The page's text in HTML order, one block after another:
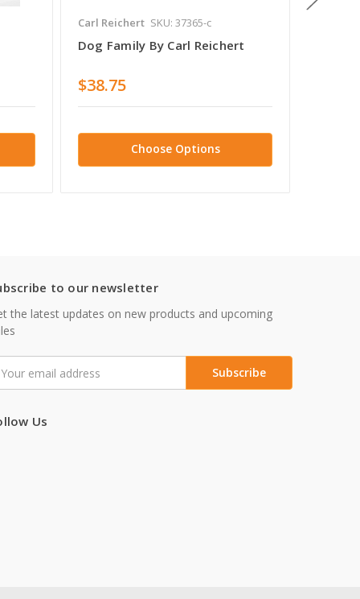
Carl Reichert SKU: 37365-c
Dog Family By Carl Reichert
$38.75
Choose Options
to our newsletter
the latest updates on new products and upcoming
Us